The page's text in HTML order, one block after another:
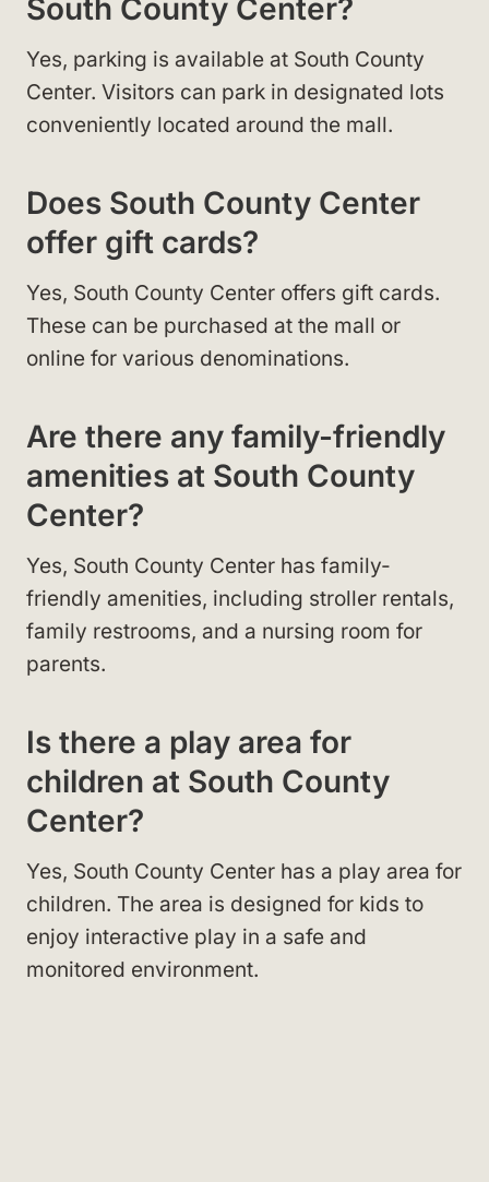
South County Center?
Yes, parking is available at South County
Center. Visitors can park in designated lots
conveniently located around the mall.
Does South County Center
offer gift cards?
Yes, South County Center offers gift cards.
These can be purchased at the mall or
online for various denominations.
Are there any family-friendly
amenities at South County
Center?
Yes, South County Center has family-
friendly amenities, including stroller rentals,
family restrooms, and a nursing room for
parents.
Is there a play area for
children at South County
Center?
Yes, South County Center has a play area for
children. The area is designed for kids to
enjoy interactive play in a safe and
monitored environment.